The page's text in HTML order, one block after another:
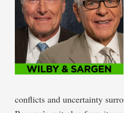
conflicts and uncertainty